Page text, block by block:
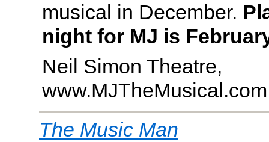
musical in December.
night for MJ is
Neil Simon Theatre,
www.MJTheMusical.com
The Music Man